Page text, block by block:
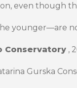
even though
younger—are
Conservatory,
Gurska